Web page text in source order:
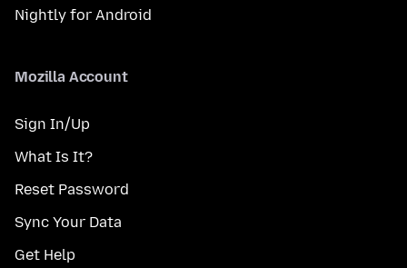
Nightly for Android
Mozilla Account
Sign In/Up
What Is It?
Reset Password
Sync Your Data
Get Help